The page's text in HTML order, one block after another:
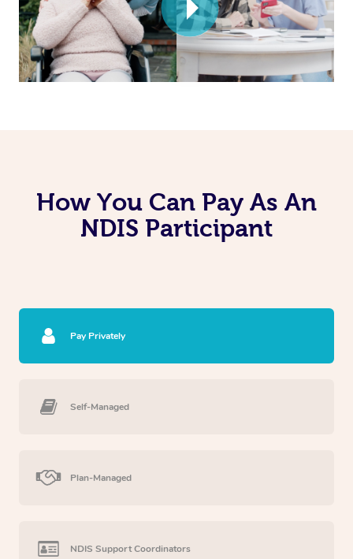
How You Can Pay As An
NDIS Participant
Pay Privately
Self-Managed
Plan-Managed
NDIS Support Coordinators